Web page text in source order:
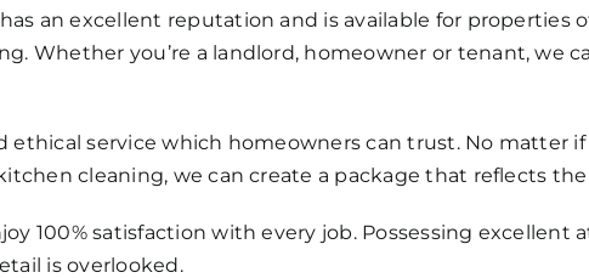
has an excellent reputation and is available for properties
Whether you’re a landlord, homeowner or tenant, we
ethical service which homeowners can trust. No matter
cleaning, we can create a package that reflects
100% satisfaction with every job. Possessing
is overlooked.